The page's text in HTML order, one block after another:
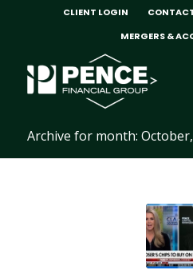
CLIENT LOGIN
MERGERS &
Archive for month: